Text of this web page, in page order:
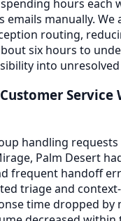
hours each
emails manually.
routing,
six hours to
into
Service
handling
Palm Desert
frequent handoff
triage and
time dropped by